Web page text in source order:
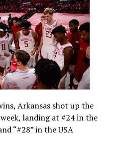
Arkansas shot up the
landing at #24 in the
“#28” in the USA